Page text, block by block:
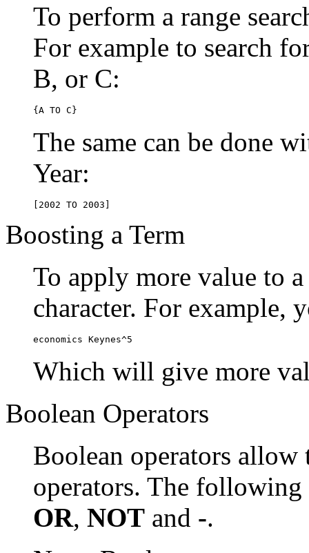
To perform a range
For example to search
B, or C:
{A TO C}
The same can be done
Year:
[2002 TO 2003]
Boosting a Term
To apply more value to
character. For example,
economics Keynes^5
Which will give more
Boolean Operators
Boolean operators
operators. The
OR, NOT and -.